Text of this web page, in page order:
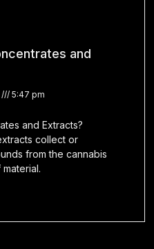
and
5:47 pm
and Extracts?
collect or
from the cannabis